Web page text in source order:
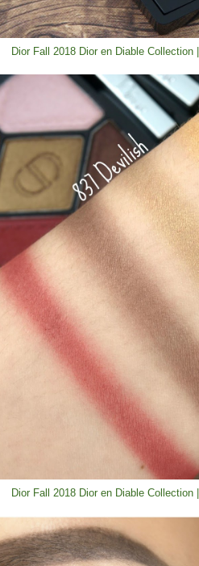
Dior Fall 2018 Dior en Diable
Dior Fall 2018 Dior en Diable